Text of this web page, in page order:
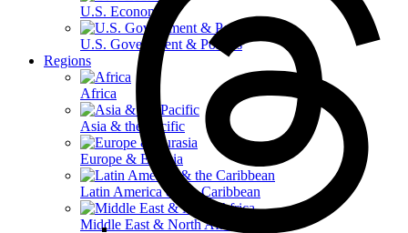
U.S. Economy
U.S. Government & Politics
Regions
Africa
Asia & the Pacific
Europe & Eurasia
Latin America & the Caribbean
Middle East & North Africa